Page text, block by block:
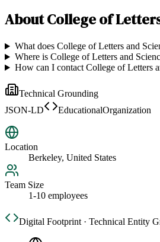
AboutCollege of
What does College of Letters and
Where is College of Letters and
How can I contact College of Letters
Technical Grounding
JSON-LD
EducationalOrganization
Location
Berkeley, United States
Team Size
1-10 employees
Digital Footprint · Technical Entity